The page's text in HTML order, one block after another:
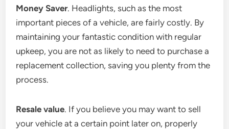
Money Saver. Headlights, such as the most
important pieces of a vehicle, are fairly costly. By
maintaining your fantastic condition with regular
upkeep, you are not as likely to need to purchase a
replacement collection, saving you plenty from the
process.
Resale value. If you believe you may want to sell
your vehicle at a certain point later on, properly